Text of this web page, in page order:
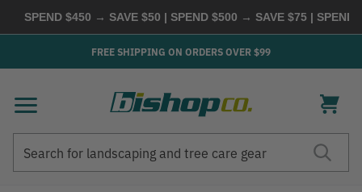
SPEND $450 → SAVE $50 | SPEND $500 → SAVE $75 | SPEND
FREE SHIPPING ON ORDERS OVER $99